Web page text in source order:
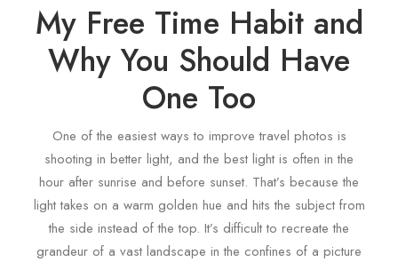
My Free Time Habit and
Why You Should Have
One Too
One of the easiest ways to improve travel photos is
shooting in better light, and the best light is often in the
hour after sunrise and before sunset. That’s because the
light takes on a warm golden hue and hits the subject from
the side instead of the top. It’s difficult to recreate the
grandeur of a vast landscape in the confines of a picture